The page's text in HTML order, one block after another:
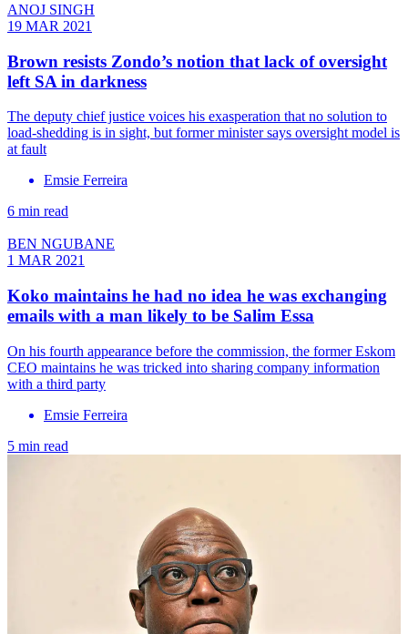
ANOJ SINGH
19 MAR 2021
Brown resists Zondo’s notion that lack of oversight
left SA in darkness
The deputy chief justice voices his exasperation that no solution to
load-shedding is in sight, but former minister says oversight model is
at fault
Emsie Ferreira
6 min read
BEN NGUBANE
1 MAR 2021
Koko maintains he had no idea he was exchanging
emails with a man likely to be Salim Essa
On his fourth appearance before the commission, the former Eskom
CEO maintains he was tricked into sharing company information
with a third party
Emsie Ferreira
5 min read